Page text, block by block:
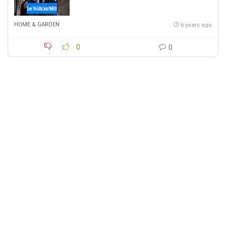
HOME & GARDEN 6 years ago
0 0